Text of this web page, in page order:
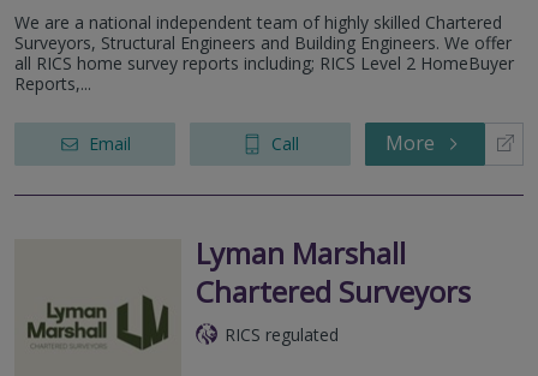
We are a national independent team of highly skilled Chartered
Surveyors, Structural Engineers and Building Engineers. We offer
all RICS home survey reports including; RICS Level 2 HomeBuyer
Reports,...
Email Call More
Lyman Marshall
Chartered Surveyors
RICS regulated